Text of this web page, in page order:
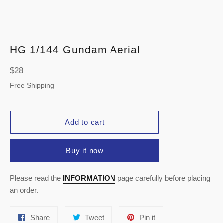
HG 1/144 Gundam Aerial
Regular
price
$28
Free Shipping
Add to cart
Buy it now
Please read the INFORMATION page carefully before placing
an order.
ShareShare
TweetTweet
Pin itPin